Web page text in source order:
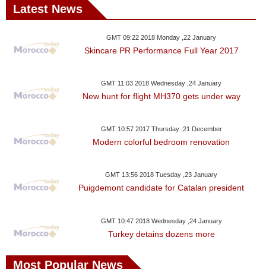
Science
Technology
Blog
Horoscope
Auto
Latest News
GMT 09:22 2018 Monday ,22 January
Skincare PR Performance Full Year 2017
GMT 11:03 2018 Wednesday ,24 January
New hunt for flight MH370 gets under way
GMT 10:57 2017 Thursday ,21 December
Modern colorful bedroom renovation
GMT 13:56 2018 Tuesday ,23 January
Puigdemont candidate for Catalan president
GMT 10:47 2018 Wednesday ,24 January
Turkey detains dozens more
Most Popular News